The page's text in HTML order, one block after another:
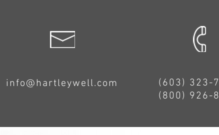
info@hartleywell.com
(603) 323-
(800) 926-